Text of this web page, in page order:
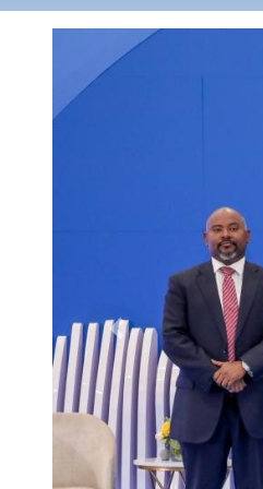
Previous